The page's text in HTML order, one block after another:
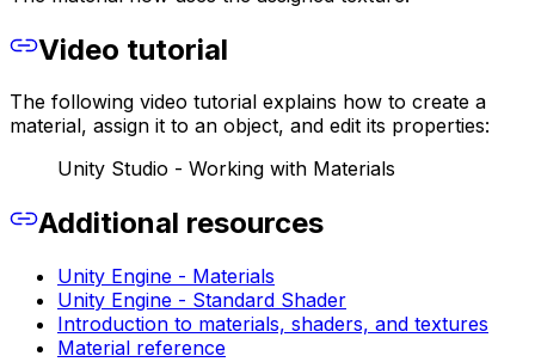
Video tutorial
The following video tutorial explains how to create a
material, assign it to an object, and edit its properties:
Unity Studio - Working with Materials
Additional resources
Unity Engine - Materials
Unity Engine - Standard Shader
Introduction to materials, shaders, and textures
Material reference